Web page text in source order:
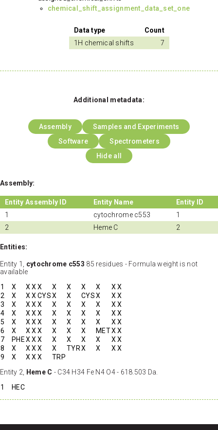
chemical_shift_assignment_data_set_one
Data type
Count
1H chemical shifts
7
Additional metadata:
Assembly
Samples and Experiments
Software
Spectrometers
Hide all
Assembly:
Entity Assembly ID Entity Name
Entity ID
1
cytochrome c553
1
2
Heme C 2
Entities:
Entity 1, cytochrome c553 85 residues - Formula weight is not
available
1
X X X X X X X X X X
2
X X X CYSX X CYSX X X
3
X X X X X X X X X X
4
X X X X X X X X X X
5
X X X X X X X X X X
6
X X X X X X X METX X
7
PHEX X X X X X X X X
8
X X X X X TYRX X X X
9
X X X X
TRP
Entity 2,
Heme C - C34 H34 Fe N4 O4 - 618.503 Da.
1
HEC